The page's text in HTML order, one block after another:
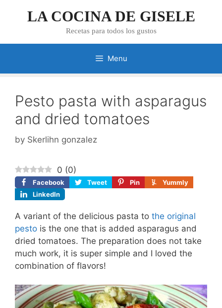
LA COCINA DE GISELE
Recetas para todos los gustos
Menu
Pesto pasta with asparagus
and dried tomatoes
by Skerlihn gonzalez
0 (0)
Facebook Tweet Pin
Yummly
LinkedIn
A variant of the delicious pasta to the original
pesto is the one that is added asparagus and
dried tomatoes. The preparation does not take
much work, it is super simple and I loved the
combination of flavors!